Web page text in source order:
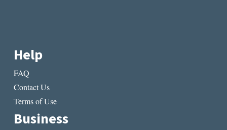
Help
FAQ
Contact Us
Terms of Use
Business